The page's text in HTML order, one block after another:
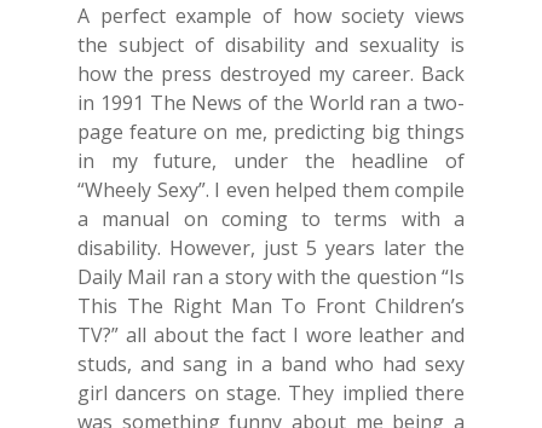
A perfect example of how society views
the subject of disability and sexuality is
how the press destroyed my career. Back
in 1991 The News of the World ran a two-
page feature on me, predicting big things
in my future, under the headline of
“Wheely Sexy”. I even helped them compile
a manual on coming to terms with a
disability. However, just 5 years later the
Daily Mail ran a story with the question “Is
This The Right Man To Front Children’s
TV?” all about the fact I wore leather and
studs, and sang in a band who had sexy
girl dancers on stage. They implied there
was something funny about me being a